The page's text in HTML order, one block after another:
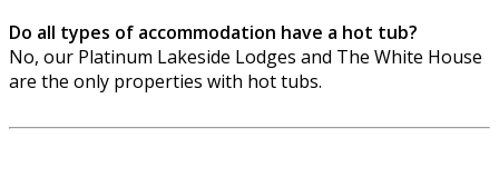
Do all types of accommodation have a hot tub?
No, our Platinum Lakeside Lodges and The White House
are the only properties with hot tubs.